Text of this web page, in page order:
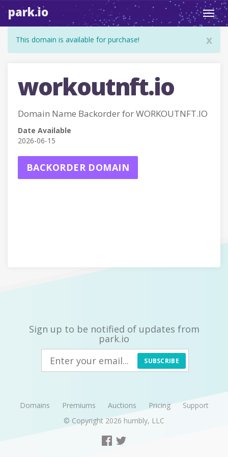
park.io
x
This domain is available for purchase!
workoutnft.io
Domain Name Backorder for WORKOUTNFT.IO
Date Available
2026-06-15
BACKORDER DOMAIN
Sign up to be notified of updates from
park.io
SUBSCRIBE
Domains Premiums Auctions Pricing
Support
© Copyright 2026 humbly, LLC